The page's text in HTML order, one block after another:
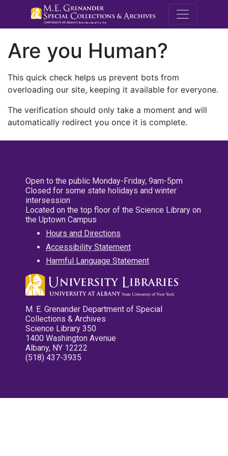
M.E.
Are you Human?
This quick check helps us prevent bots from
overloading our site, keeping it available for everyone.
The verification should only take a moment and will
automatically redirect you once it is complete.
Open to the public Monday-Friday, 9am-5pm
Closed for some state holidays and winter
intersession
Located on the top floor of the Science Library on
the Uptown Campus
Hours and Directions
Accessibility Statement
Harmful Language Statement
M. E. Grenander Department of Special
Collections & Archives
Science Library 350
1400 Washington Avenue
Albany, NY 12222
(518) 437-3935